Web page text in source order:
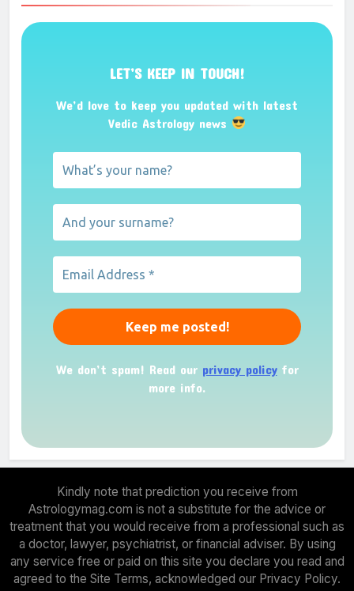
LET’S KEEP IN TOUCH!
We’d love to keep you updated with latest
Vedic Astrology news
We don’t spam! Read our privacy policyfor
more info.
Kindly note that prediction you receive from
Astrologymag.com is not a substitute for the advice or
treatment that you would receive from a professional such as
a doctor, lawyer, psychiatrist, or financial adviser. By using
any service free or paid on this site you declare you read and
agreed to the Site Terms, acknowledged our Privacy Policy.